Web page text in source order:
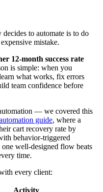
to automate is to do
mistake.
12-month success rate
is simple: when you
what works, fix errors
team confidence before
— we covered this
guide, where a
cart recovery rate by
behavior-triggered
well-designed flow beats
time.
every client: